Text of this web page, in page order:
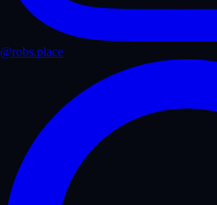
@robs.place